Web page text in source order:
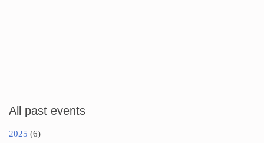
All past events
2025 (6)